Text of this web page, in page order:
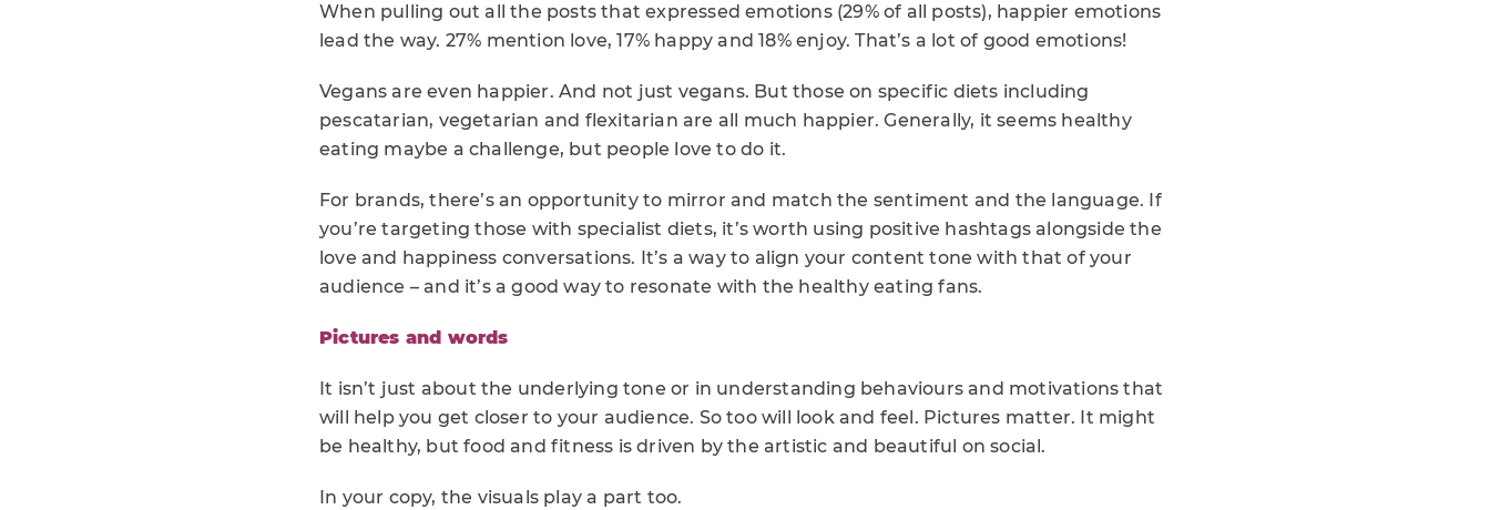
When pulling out all the posts that expressed emotions (29% of all posts), happier emotions
lead the way. 27% mention love, 17% happy and 18% enjoy. That’s a lot of good emotions!
Vegans are even happier. And not just vegans. But those on specific diets including
pescatarian, vegetarian and flexitarian are all much happier. Generally, it seems healthy
eating maybe a challenge, but people love to do it.
For brands, there’s an opportunity to mirror and match the sentiment and the language. If
you’re targeting those with specialist diets, it’s worth using positive hashtags alongside the
love and happiness conversations. It’s a way to align your content tone with that of your
audience – and it’s a good way to resonate with the healthy eating fans.
Pictures and words
It isn’t just about the underlying tone or in understanding behaviours and motivations that
will help you get closer to your audience. So too will look and feel. Pictures matter. It might
be healthy, but food and fitness is driven by the artistic and beautiful on social.
In your copy, the visuals play a part too.